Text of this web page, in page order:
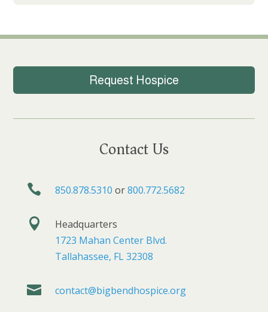
Request Hospice
Contact Us
 850.878.5310 or800.772.5682

Headquarters
1723 Mahan Center Blvd.
Tallahassee, FL 32308
 contact@bigbendhospice.org